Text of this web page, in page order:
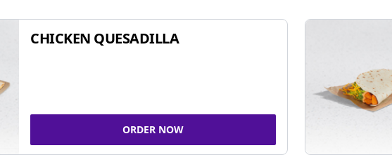
CHICKEN QUESADILLA
ORDER NOW